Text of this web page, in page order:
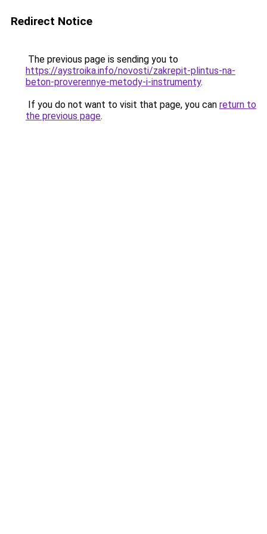
Redirect Notice
The previous page is sending you to
https://aystroika.info/novosti/zakrepit-plintus-na-
beton-proverennye-metody-i-instrumenty.
If you do not want to visit that page, you can return to
the previous page.